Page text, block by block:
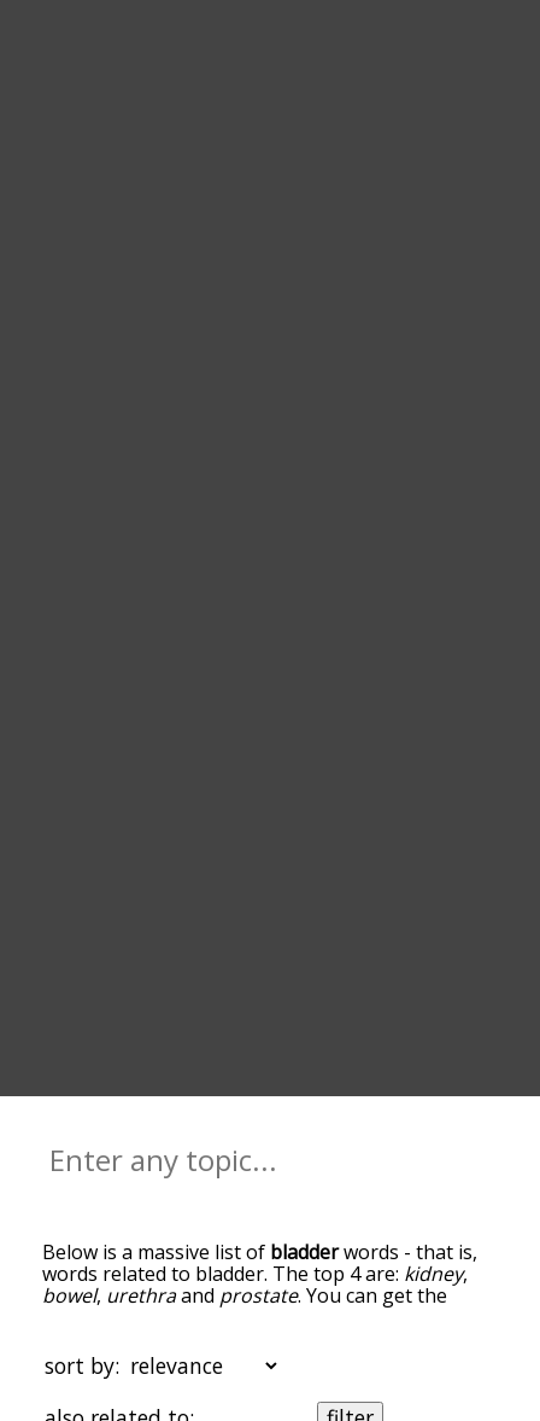
Below is a massive list of bladderwords - that is,
words related to bladder. The top 4 are: kidney,
bowel, urethraand prostate. You can get the
the top of the list are the ones most associated
with bladder, and as you go down the relatedness
becomes more slight. By default, the words are
sort by: